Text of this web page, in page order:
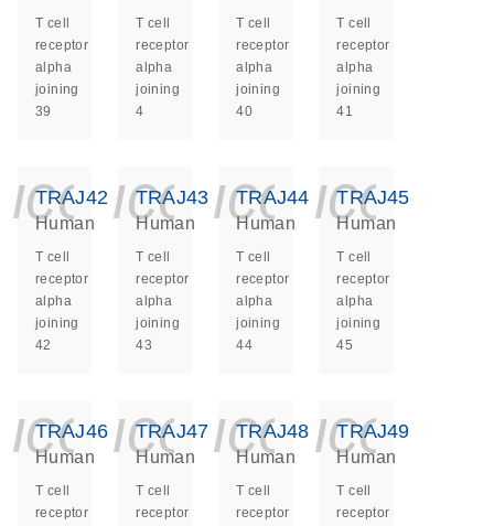
T cell
receptor
alpha
joining
39
T cell
receptor
alpha
joining
4
T cell
receptor
alpha
joining
40
T cell
receptor
alpha
joining
41
TRAJ42
Human
T cell
receptor
alpha
joining
42
TRAJ43
Human
T cell
receptor
alpha
joining
43
TRAJ44
Human
T cell
receptor
alpha
joining
44
TRAJ45
Human
T cell
receptor
alpha
joining
45
TRAJ46
Human
T cell
receptor
TRAJ47
Human
T cell
receptor
TRAJ48
Human
T cell
receptor
TRAJ49
Human
T cell
receptor